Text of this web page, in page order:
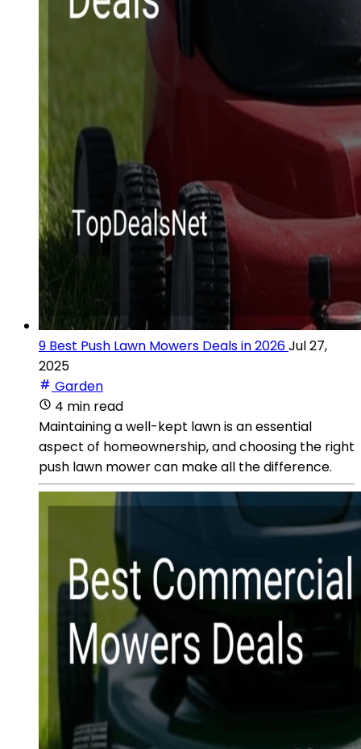
9 Best Push Lawn Mowers Deals in 2026Jul 27,
2025
Garden
4 min read
Maintaining a well-kept lawn is an essential
aspect of homeownership, and choosing the right
push lawn mower can make all the difference.